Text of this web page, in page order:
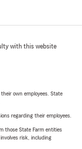
with this website
own employees. State
regarding their employees.
those State Farm entities
risk, including